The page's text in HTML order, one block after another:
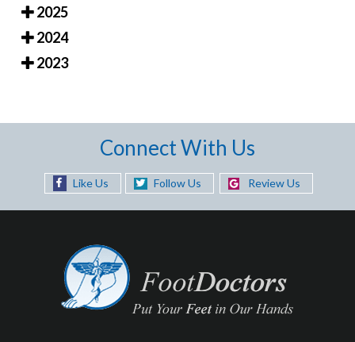
2025
2024
2023
Connect With Us
Like Us Follow Us Review Us